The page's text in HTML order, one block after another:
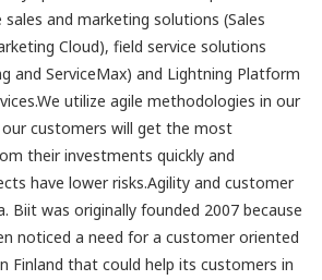
and marketing solutions (Sales
Cloud), field service solutions
and ServiceMax) and Lightning Platform
utilize agile methodologies in our
customers will get the most
their investments quickly and
have lower risks.Agility and customer
Biit was originally founded 2007 because
noticed a need for a customer oriented
Finland that could help its customers in